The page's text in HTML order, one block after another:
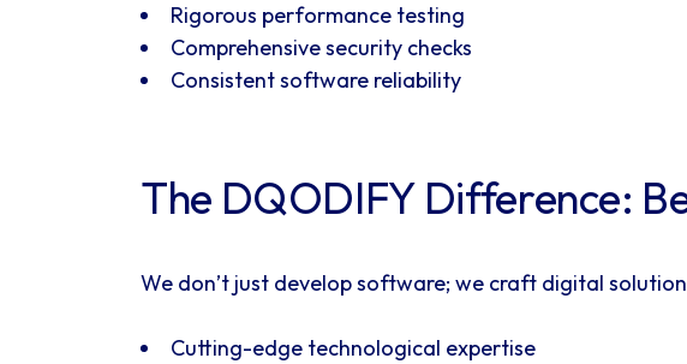
Rigorous performance testing
Comprehensive security checks
Consistent software reliability
The DQODIFY Difference:
We don’t just develop software; we craft digital
Cutting-edge technological expertise